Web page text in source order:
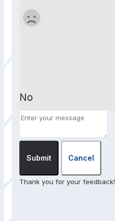
No
Submit Cancel
Thank you for your feedback!